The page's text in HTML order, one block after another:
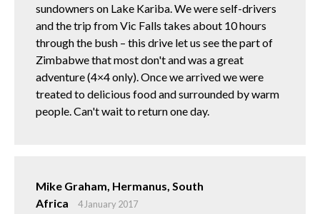
sundowners on Lake Kariba. We were self-drivers
and the trip from Vic Falls takes about 10 hours
through the bush – this drive let us see the part of
Zimbabwe that most don't and was a great
adventure (4×4 only). Once we arrived we were
treated to delicious food and surrounded by warm
people. Can't wait to return one day.
Mike Graham, Hermanus, South
Africa
4 January 2017